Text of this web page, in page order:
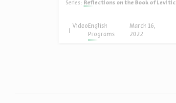
Series: Reflections on the Book of Leviticus
English
Programs
Video
March 16,
2022